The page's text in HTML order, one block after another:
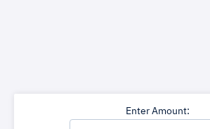
Enter Amount: